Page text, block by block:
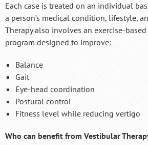
Each case is treated on an individual
a person’s medical condition, lifestyle,
Therapy also involves an exercise-
program designed to improve:
Balance
Gait
Eye-head coordination
Postural control
Fitness level while reducing vertigo
Who can benefit from Vestibular